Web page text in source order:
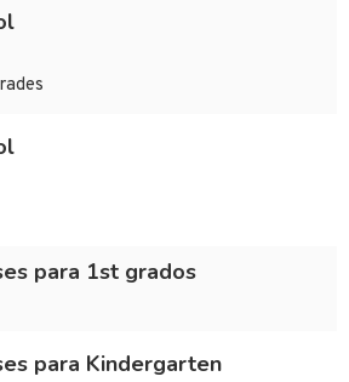
para 1st grados
para Kindergarten